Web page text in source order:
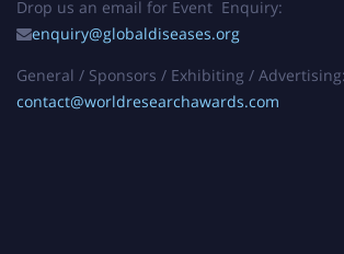
Drop us an email for Event Enquiry:
enquiry@globaldiseases.org
General / Sponsors / Exhibiting / Advertising:
contact@worldresearchawards.com